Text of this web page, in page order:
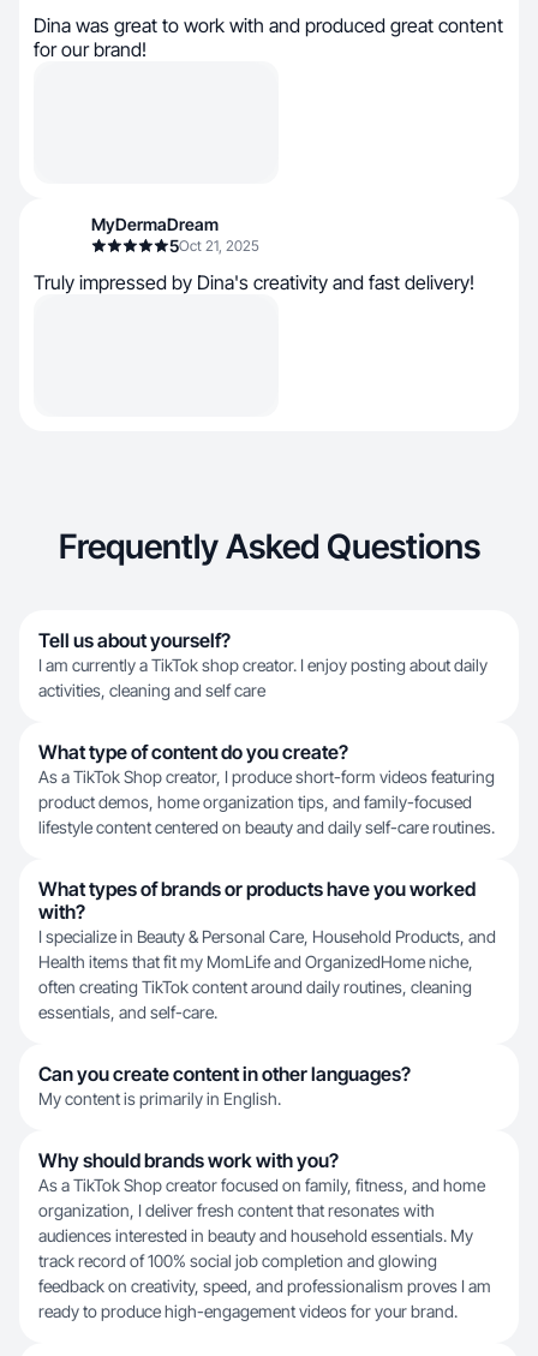
Dina was great to work with and produced great content
for our brand!
MyDermaDream
5Oct 21, 2025
Truly impressed by Dina's creativity and fast delivery!
Frequently Asked Questions
Tell us about yourself?
I am currently a TikTok shop creator. I enjoy posting about daily
activities, cleaning and self care
What type of content do you create?
As a TikTok Shop creator, I produce short-form videos featuring
product demos, home organization tips, and family-focused
lifestyle content centered on beauty and daily self-care routines.
What types of brands or products have you worked
with?
I specialize in Beauty & Personal Care, Household Products, and
Health items that fit my MomLife and OrganizedHome niche,
often creating TikTok content around daily routines, cleaning
essentials, and self-care.
Can you create content in other languages?
My content is primarily in English.
Why should brands work with you?
As a TikTok Shop creator focused on family, fitness, and home
organization, I deliver fresh content that resonates with
audiences interested in beauty and household essentials. My
track record of 100% social job completion and glowing
feedback on creativity, speed, and professionalism proves I am
ready to produce high-engagement videos for your brand.